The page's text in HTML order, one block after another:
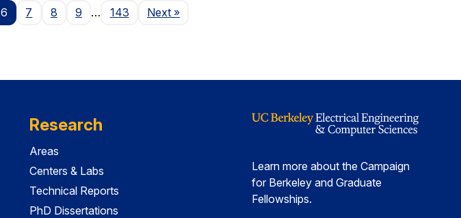
6 7 8 9 … 143 NextPage
»
Research
Areas
Centers & Labs
Technical Reports
PhD Dissertations
Learn more about the Campaign
for Berkeley and Graduate
Fellowships.